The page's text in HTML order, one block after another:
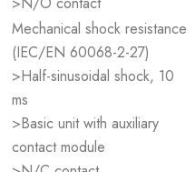
Mechanical shock resistance
(IEC/EN 60068-2-27)
>Half-sinusoidal shock, 10
ms
>Basic unit with auxiliary
contact module